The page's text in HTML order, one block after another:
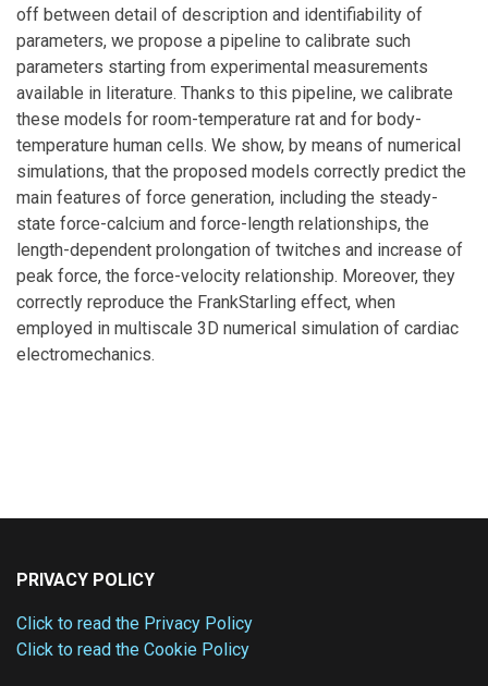
off between detail of description and identifiability of
parameters, we propose a pipeline to calibrate such
parameters starting from experimental measurements
available in literature. Thanks to this pipeline, we calibrate
these models for room-temperature rat and for body-
temperature human cells. We show, by means of numerical
simulations, that the proposed models correctly predict the
main features of force generation, including the steady-
state force-calcium and force-length relationships, the
length-dependent prolongation of twitches and increase of
peak force, the force-velocity relationship. Moreover, they
correctly reproduce the FrankStarling effect, when
employed in multiscale 3D numerical simulation of cardiac
electromechanics.
PRIVACY POLICY
Click to read the Privacy Policy
Click to read the Cookie Policy